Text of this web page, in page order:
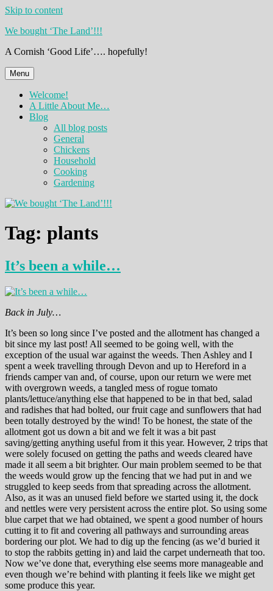
Skip to content
We bought ‘The Land’!!!
A Cornish ‘Good Life’…. hopefully!
Menu
Welcome!
A Little About Me…
Blog
All blog posts
General
Chickens
Household
Cooking
Gardening
Tag: plants
It’s been a while…
Back in July…
It’s been so long since I’ve posted and the allotment has changed a
bit since my last post! All seemed to be going well, with the
exception of the usual war against the weeds. Then Ashley and I
spent a week travelling through Devon and up to Hereford in a
friends camper van and, of course, upon our return we were met
with overgrown weeds, a tangled mess of rogue tomato
plants/lettuce/anything else that happened to be in that bed, salad
and radishes that had bolted, our fruit cage and sunflowers that had
been totally destroyed by the wind! To be honest, the state of the
allotment got us down a bit and we felt it was a bit past
saving/getting anything useful from it this year. However, 2 trips that
were solely focused on getting the paths and weeds cleared have
made it all seem a bit brighter. Our main problem seemed to be that
the weeds would grow up the fencing that we had put in and we
struggled to keep seeds from that spreading across the allotment.
Also, as it was an unused field before we started using it, the dock
and nettles were very persistent across the entire plot. So using some
blue carpet that we had obtained, we spent a good number of hours
cutting it to fit and covering all pathways and surrounding areas
bordering our plot. We had to dig up the fencing (as we’d buried it
to stop the rabbits getting in) and laid the carpet underneath that too.
Now we’ve done that, everything else seems more manageable and
even though we’re behind with planting it feels like we might get
some produce this year.